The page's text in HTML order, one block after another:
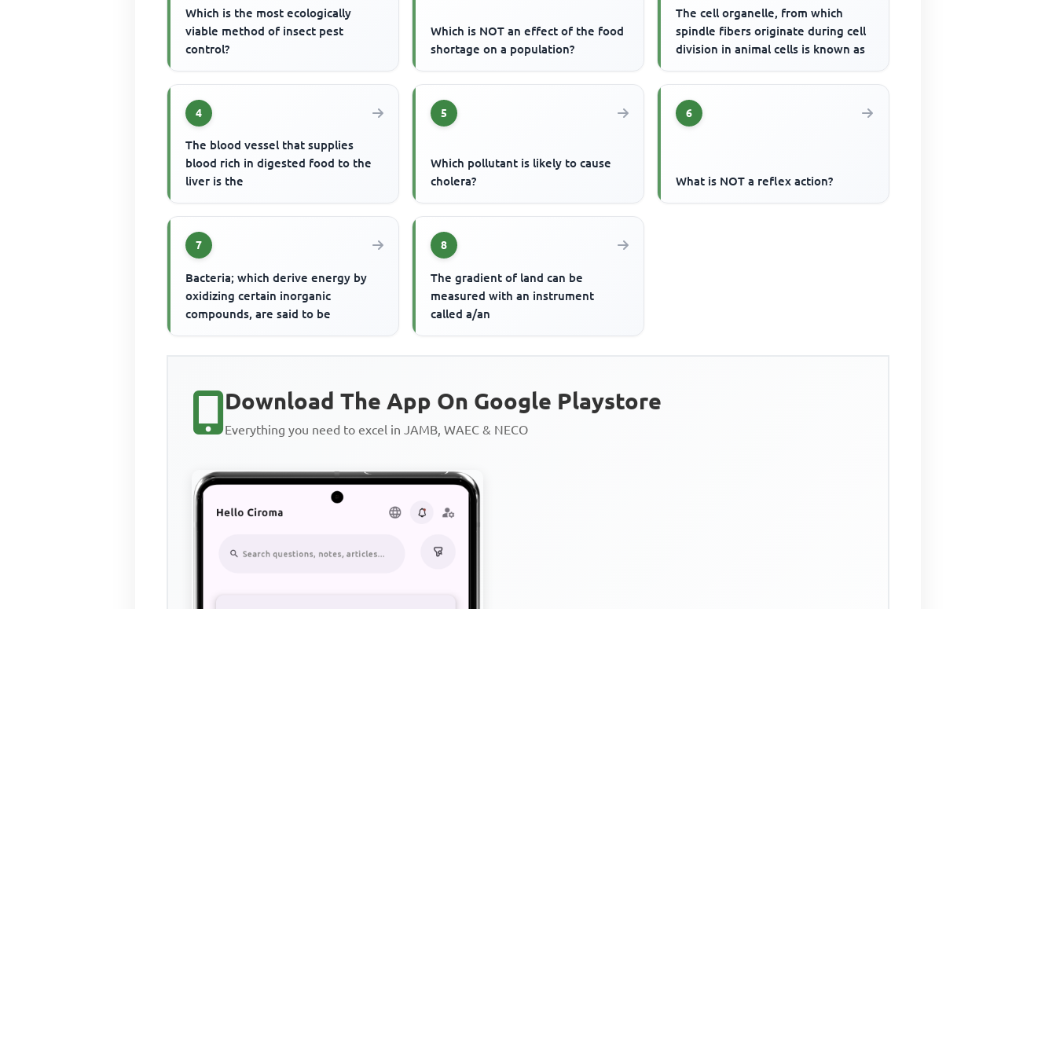
Which is the most ecologically
viable method of insect pest
control?
Which is NOT an effect of the food
shortage on a population?
The cell organelle, from which
spindle fibers originate during cell
division in animal cells is known as
4
The blood vessel that supplies
blood rich in digested food to the
liver is the
5
Which pollutant is likely to cause
cholera?
6
What is NOT a reflex action?
7
Bacteria; which derive energy by
oxidizing certain inorganic
compounds, are said to be
8
The gradient of land can be
measured with an instrument
called a/an
Download The App On Google Playstore
Everything you need to excel in JAMB, WAEC & NECO